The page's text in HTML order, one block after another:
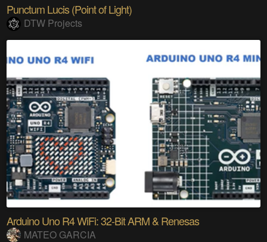
Punctum Lucis (Point of Light)
DTW Projects
Arduino Uno R4 WiFi: 32-Bit ARM & Renesas
MATEO GARCIA